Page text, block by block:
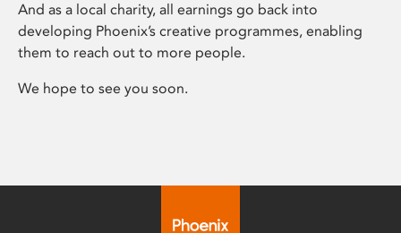
And as a local charity, all earnings go back into
developing Phoenix’s creative programmes, enabling
them to reach out to more people.
We hope to see you soon.